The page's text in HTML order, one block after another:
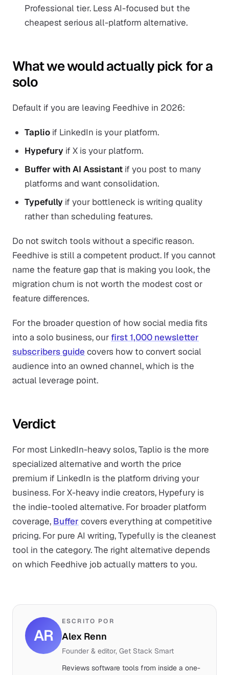
Professional tier. Less AI-focused but the
cheapest serious all-platform alternative.
What we would actually pick for a
solo
Default if you are leaving Feedhive in 2026:
Taplio if LinkedIn is your platform.
Hypefury if X is your platform.
Buffer with AI Assistant if you post to many
platforms and want consolidation.
Typefully if your bottleneck is writing quality
rather than scheduling features.
Do not switch tools without a specific reason.
Feedhive is still a competent product. If you cannot
name the feature gap that is making you look, the
migration churn is not worth the modest cost or
feature differences.
For the broader question of how social media fits
into a solo business, our first 1,000 newsletter
subscribers guide covers how to convert social
audience into an owned channel, which is the
actual leverage point.
Verdict
For most LinkedIn-heavy solos, Taplio is the more
specialized alternative and worth the price
premium if LinkedIn is the platform driving your
business. For X-heavy indie creators, Hypefury is
the indie-tooled alternative. For broader platform
coverage, Buffer covers everything at competitive
pricing. For pure AI writing, Typefully is the cleanest
tool in the category. The right alternative depends
on which Feedhive job actually matters to you.
AR
ESCRITO POR
Alex Renn
Founder & editor, Get Stack Smart
Reviews software tools from inside a one-